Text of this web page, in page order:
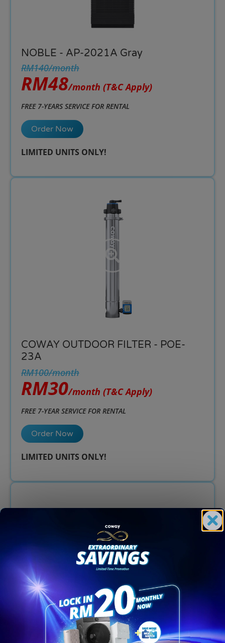
NOBLE - AP-2021A Gray
RM140/month
RM48/month (T&C Apply)
FREE 7-YEARS SERVICE FOR RENTAL
Order Now
LIMITED UNITS ONLY!​
COWAY OUTDOOR FILTER - POE-
23A
RM100/month
RM30/month (T&C Apply)
FREE 7-YEAR SERVICE FOR RENTAL
Order Now
LIMITED UNITS ONLY!​